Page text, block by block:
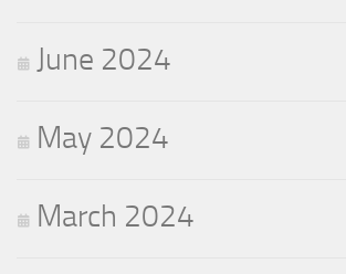
June 2024
May 2024
March 2024